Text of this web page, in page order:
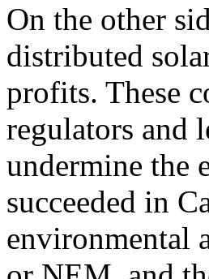
On the other
distributed
profits. These
regulators and
undermine the
succeeded in
environmental